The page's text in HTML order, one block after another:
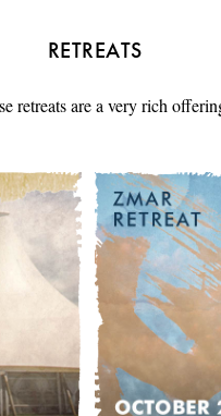
RETREATS
retreats are a very rich